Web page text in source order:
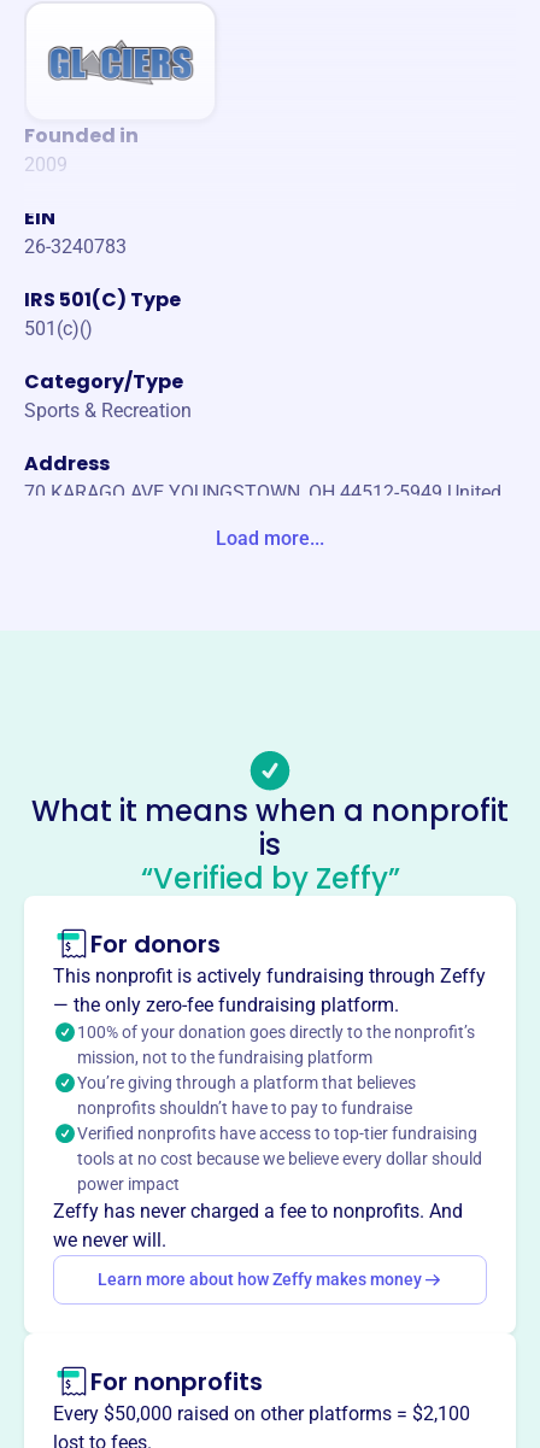
Founded in
2009
EIN
26-3240783
IRS 501(C) Type
501(c)()
Category/Type
Sports & Recreation
Address
70 KARAGO AVE YOUNGSTOWN, OH 44512-5949 United
ohioglacierssocial@gmail.com
Socials
Glaciers Sports
This profile hasn’t been claimed. Learn more
About
Founded in 2009, Glaciers Sports Inc. is based in
Youngstown, OH, at 70 Karago Ave. Our mission is to
build a strong foundation for select young people,
optimizing their baseball potential through hard work and
determination. We emphasize respect for the game,
excellence, and competitive sportsmanship. Each player
is encouraged to invest time in learning the fundamentals
and strategies of baseball while developing character,
self-image, and team spirit through disciplined
Mission
The Ohio Glaciers are committed to building a strong
optimizing their baseball potential through hard work,
determination, respect of the game through excellence,
and competitive sportsmanship. Each player will
challenge themselves to put in the time necessary to learn
Load more...
What it means when a nonprofit
is
“Verified by Zeffy”
For donors
This nonprofit is actively fundraising through Zeffy
— the only zero-fee fundraising platform.
100% of your donation goes directly to the nonprofit’s
mission, not to the fundraising platform
You’re giving through a platform that believes
nonprofits shouldn’t have to pay to fundraise
Verified nonprofits have access to top-tier fundraising
tools at no cost because we believe every dollar should
power impact
Zeffy has never charged a fee to nonprofits. And
we never will.
Learn more about how Zeffy makes money
For nonprofits
Every $50,000 raised on other platforms = $2,100
lost to fees.